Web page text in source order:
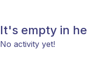
It's empty in
No activity yet!